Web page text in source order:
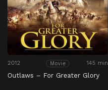
2012 Movie 145 min
Outlaws – For Greater Glory